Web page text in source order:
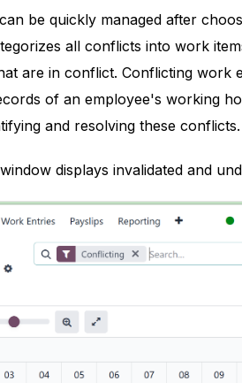
be quickly managed after
all conflicts into work
are in conflict. Conflicting work
of an employee's working
and resolving these conflicts.
displays invalidated and